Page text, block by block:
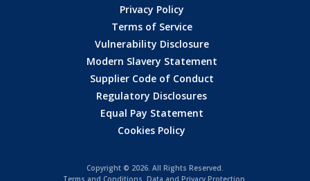
Privacy Policy
Terms of Service
Vulnerability Disclosure
Modern Slavery Statement
Supplier Code of Conduct
Regulatory Disclosures
Equal Pay Statement
Cookies Policy
Copyright © 2026. All Rights Reserved.